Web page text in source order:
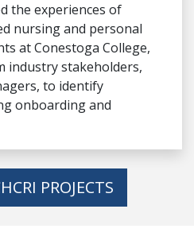
the experiences of
nursing and personal
at Conestoga College,
industry stakeholders,
to identify
onboarding and
PROJECTS